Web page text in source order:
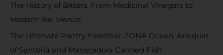
r
The History of Bitters: From Medicinal Vinegars to
Modern Bar Menus
The Ultimate Pantry Essential: ZONA Ocean, Arlequin
of Santoña and Mariscadora Canned Fish